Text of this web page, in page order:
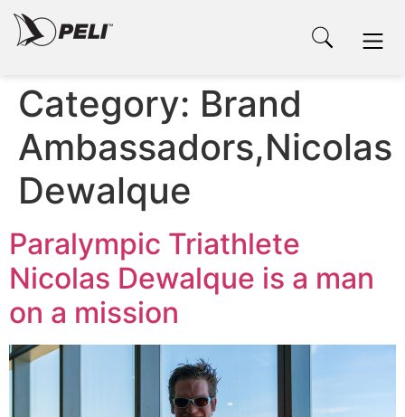
Category: Brand
Ambassadors,Nicolas
Dewalque
Paralympic Triathlete
Nicolas Dewalque is a man
on a mission